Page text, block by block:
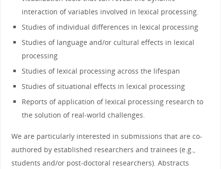
interaction of variables involved in lexical processing.
Studies of individual differences in lexical processing
Studies of language and/or cultural effects in lexical
processing
Studies of lexical processing acrossthe lifespan
Studies of situational effects in lexical processing
Reports of application of lexical processing research to
the solution of real-world challenges.
We are particularly interested in submissions that are co-
authored by established researchers and trainees (e.g.,
students and/or post-doctoral researchers). Abstracts